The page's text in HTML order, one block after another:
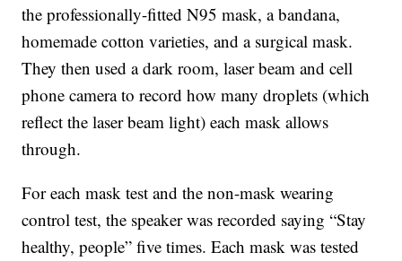
the professionally-fitted N95 mask, a bandana,
homemade cotton varieties, and a surgical mask.
They then used a dark room, laser beam and cell
phone camera to record how many droplets (which
reflect the laser beam light) each mask allows
through.
For each mask test and the non-mask wearing
control test, the speaker was recorded saying “Stay
healthy, people” five times. Each mask was tested